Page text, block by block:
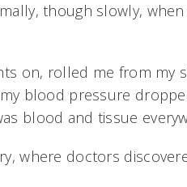
though slowly,
on, rolled me from my
blood pressure
blood and tissue
where doctors